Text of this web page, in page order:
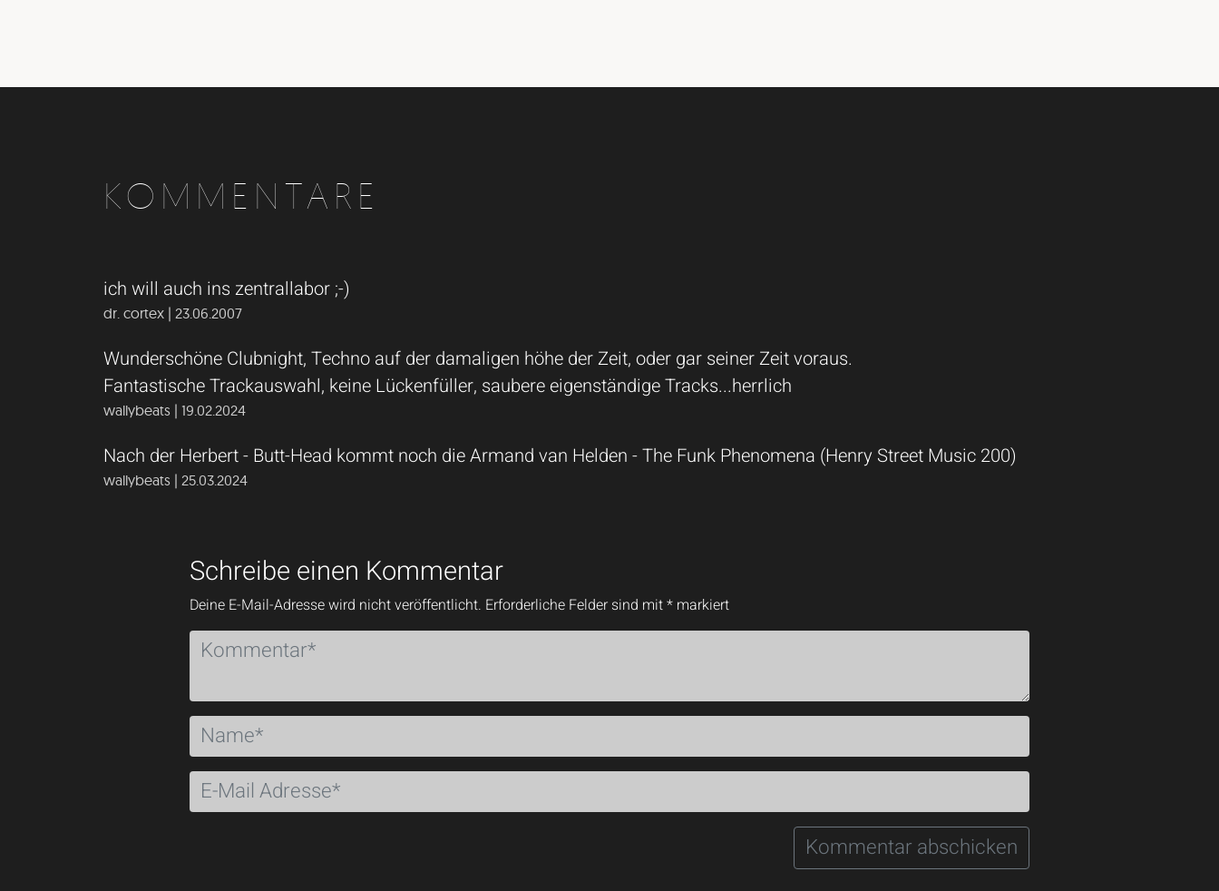
KOMMENTARE
ich will auch ins zentrallabor ;-)
dr. cortex | 23.06.2007
Wunderschöne Clubnight, Techno auf der damaligen höhe der Zeit, oder gar seiner Zeit voraus.
Fantastische Trackauswahl, keine Lückenfüller, saubere eigenständige Tracks...herrlich
wallybeats | 19.02.2024
Nach der Herbert - Butt-Head kommt noch die Armand van Helden - The Funk Phenomena (Henry Street Music 200)
wallybeats | 25.03.2024
Schreibe einen Kommentar
Deine E-Mail-Adresse wird nicht veröffentlicht. Erforderliche Felder sind mit* markiert